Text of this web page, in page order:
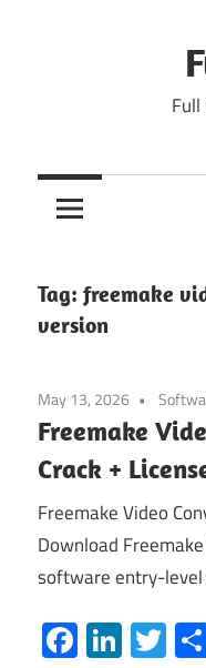
Full
Tag: freemake
version
May 13, 2026
Freemake
Crack +
Freemake Video
Download
software entry-level